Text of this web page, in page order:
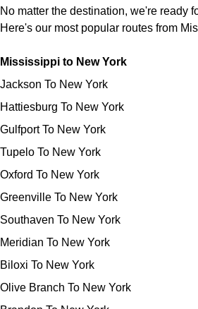
No matter the destination, we're ready
Here's our most popular routes from
Mississippi to New York
Jackson To New York
Hattiesburg To New York
Gulfport To New York
Tupelo To New York
Oxford To New York
Greenville To New York
Southaven To New York
Meridian To New York
Biloxi To New York
Olive Branch To New York